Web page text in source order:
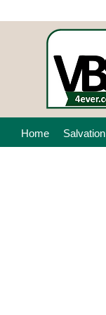
Home Salvation